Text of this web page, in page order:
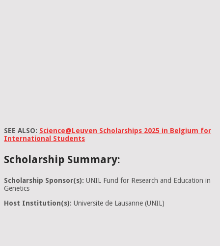
SEE ALSO: Science@Leuven Scholarships 2025 in Belgium for
International Students
Scholarship Summary:
Scholarship Sponsor(s): UNIL Fund for Research and Education in
Genetics
Host Institution(s): Universite de Lausanne (UNIL)